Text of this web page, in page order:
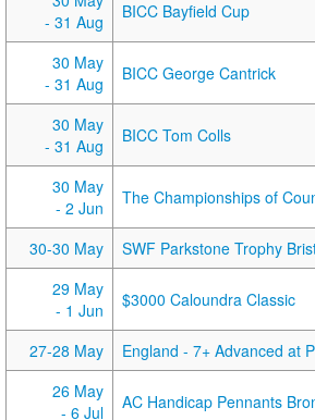
- 31 Aug
BICC Bayfield Cup
30 May
- 31 Aug
BICC George Cantrick
30 May
- 31 Aug
BICC Tom Colls
30 May
- 2 Jun
The Championships of
30-30 May
SWF Parkstone Trophy
29 May
- 1 Jun
$3000 Caloundra Classic
27-28 May
England - 7+ Advanced at
26 May
- 6 Jul
AC Handicap Pennants